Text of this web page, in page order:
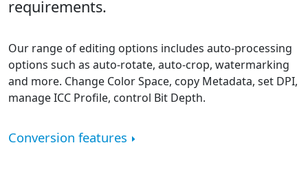
requirements.
Our range of editing options includes auto-processing
options such as auto-rotate, auto-crop, watermarking
and more. Change Color Space, copy Metadata, set DPI,
manage ICC Profile, control Bit Depth.
Conversion features